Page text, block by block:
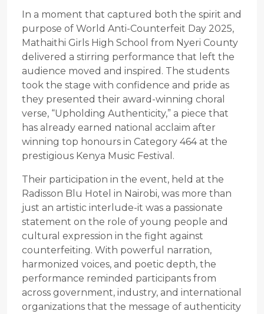
In a moment that captured both the spirit and
purpose of World Anti-Counterfeit Day 2025,
Mathaithi Girls High School from Nyeri County
delivered a stirring performance that left the
audience moved and inspired. The students
took the stage with confidence and pride as
they presented their award-winning choral
verse, “Upholding Authenticity,” a piece that
has already earned national acclaim after
winning top honours in Category 464 at the
prestigious Kenya Music Festival.
Their participation in the event, held at the
Radisson Blu Hotel in Nairobi, was more than
just an artistic interlude-it was a passionate
statement on the role of young people and
cultural expression in the fight against
counterfeiting. With powerful narration,
harmonized voices, and poetic depth, the
performance reminded participants from
across government, industry, and international
organizations that the message of authenticity